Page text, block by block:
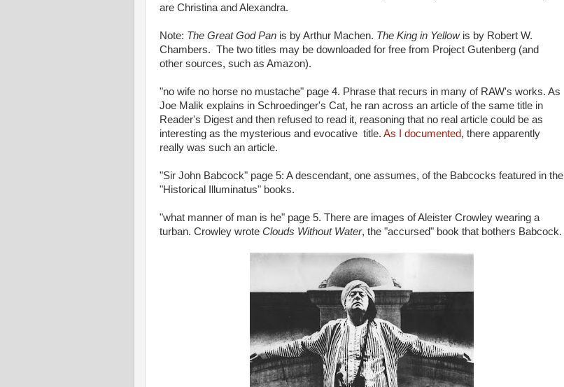
are Christina and Alexandra.
Note: The Great God Pan is by Arthur Machen. The King in Yellowis by Robert W.
Chambers. The two titles may be downloaded for free from Project Gutenberg (and
other sources, such as Amazon).
"no wife no horse no mustache" page 4. Phrase that recurs in many of RAW's works. As
Joe Malik explains in Schroedinger's Cat, he ran across an article of the same title in
Reader's Digest and then refused to read it, reasoning that no real article could be as
interesting as the mysterious and evocative title. As I documented, there apparently
really was such an article.
"Sir John Babcock" page 5: A descendant, one assumes, of the Babcocks featured in the
"Historical Illuminatus" books.
"what manner of man is he" page 5. There are images of Aleister Crowley wearing a
turban. Crowley wrote Clouds Without Water, the "accursed" book that bothers Babcock.